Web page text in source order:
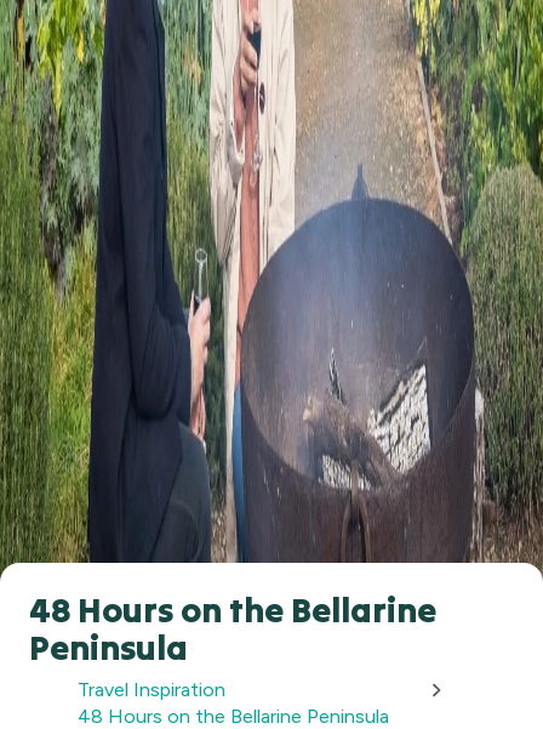
48 Hours on the Bellarine
Peninsula
Travel Inspiration
48 Hours on the Bellarine Peninsula